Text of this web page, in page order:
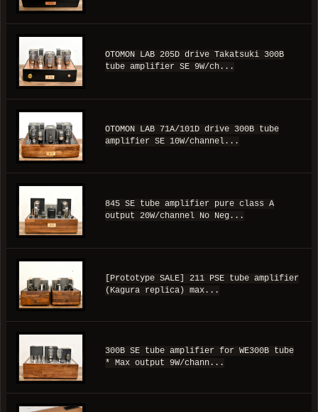
OTOMON LAB 205D drive Takatsuki 300B
tube amplifier SE 9W/ch...
OTOMON LAB 71A/101D drive 300B tube
amplifier SE 10W/channel...
845 SE tube amplifier pure class A
output 20W/channel No Neg...
[Prototype SALE] 211 PSE tube amplifier
(Kagura replica) max...
300B SE tube amplifier for WE300B tube
* Max output 9W/chann...